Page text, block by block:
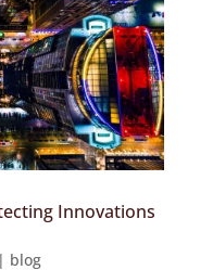
Innovations
blog